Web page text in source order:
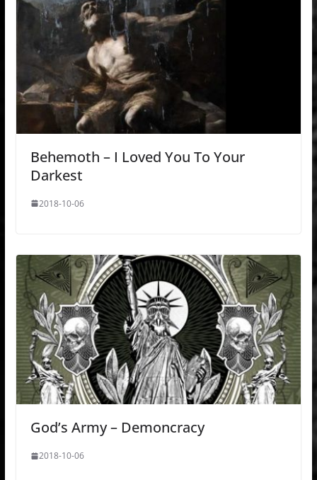
Behemoth – I Loved You To Your
Darkest
2018-10-06
God’s Army – Demoncracy
2018-10-06